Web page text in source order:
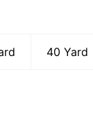
40 Yard